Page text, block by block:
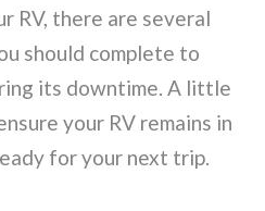
RV, there are several
should complete to
its downtime. A little
your RV remains in
for your next trip.